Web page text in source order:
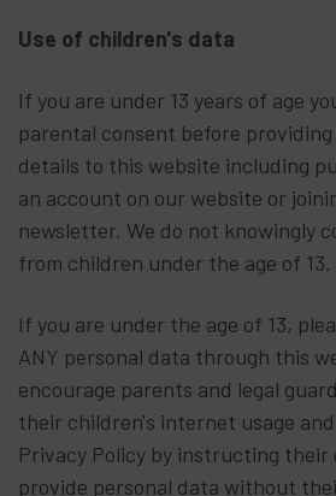
Use of children's data
If you are under 13 years of age
parental consent before
details to this website including
an account on our website or
newsletter. We do not knowingly
from children under the age of 13.
If you are under the age of 13,
ANY personal data through this
encourage parents and legal
their children's internet usage
Privacy Policy by instructing
provide personal data without